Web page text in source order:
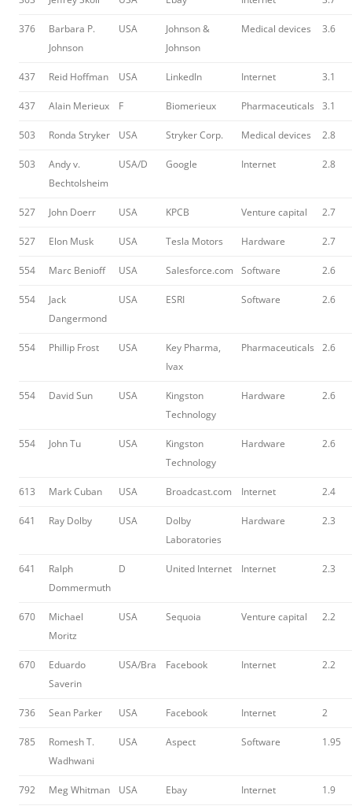
376
Barbara P.
Johnson
USA
Johnson &
Johnson
Medical devices 3.6
437 Reid Hoffman USA LinkedIn Internet 3.1
437 Alain Merieux F Biomerieux Pharmaceuticals 3.1
503 Ronda Stryker USA Stryker Corp. Medical devices 2.8
503
Andy v.
Bechtolsheim
USA/D Google Internet 2.8
527 John Doerr USA KPCB Venture capital 2.7
527 Elon Musk USA Tesla Motors Hardware 2.7
554 Marc Benioff USA Salesforce.com Software 2.6
554
Jack
Dangermond
USA ESRI Software 2.6
554 Phillip Frost USA
Key Pharma,
Ivax
Pharmaceuticals 2.6
554 David Sun USA
Kingston
Technology
Hardware 2.6
554 John Tu USA
Kingston
Technology
Hardware 2.6
613 Mark Cuban USA Broadcast.com Internet 2.4
641 Ray Dolby USA
Dolby
Laboratories
Hardware 2.3
641
Ralph
Dommermuth
D United Internet Internet 2.3
670
Michael
Moritz
USA Sequoia Venture capital 2.2
670
Eduardo
Saverin
USA/Bra Facebook Internet 2.2
736 Sean Parker USA Facebook Internet 2
785
Romesh T.
Wadhwani
USA Aspect Software 1.95
792 Meg Whitman USA Ebay Internet 1.9